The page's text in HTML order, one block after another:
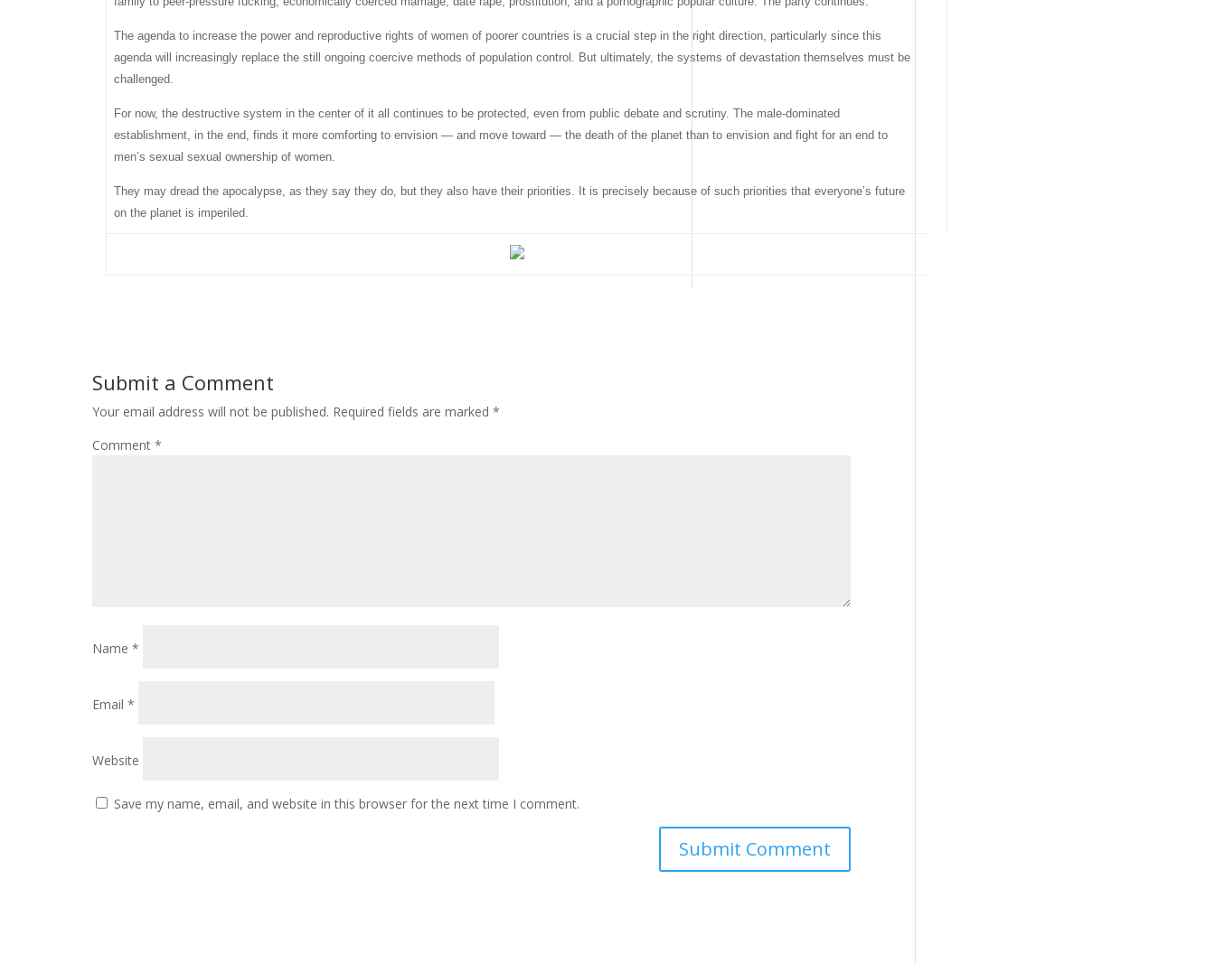
The agenda to increase the power and reproductive rights of women of poorer countries is a crucial step in the right direction, particularly since this
agenda will increasingly replace the still ongoing coercive methods of population control. But ultimately, the systems of devastation themselves must be
challenged.
For now, the destructive system in the center of it all continues to be protected, even from public debate and scrutiny. The male-dominated
establishment, in the end, finds it more comforting to envision — and move toward — the death of the planet than to envision and fight for an end to
men’s sexual sexual ownership of women.
They may dread the apocalypse, as they say they do, but they also have their priorities. It is precisely because of such priorities that everyone’s future
on the planet is imperiled.
Submit a Comment
Your email address will not be published. Required fields are marked *
Comment *
Name *
Email *
Website
Save my name, email, and website in this browser for the next time I comment.